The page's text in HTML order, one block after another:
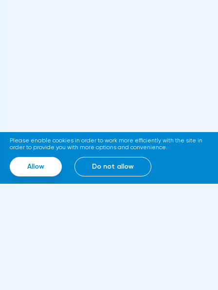
Please enable cookies in order to work more efficiently with the site in
order to provide you with more options and convenience.
Allow Do not allow